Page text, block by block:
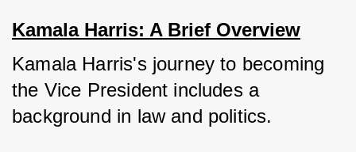
Kamala Harris: A Brief Overview
Kamala Harris's journey to becoming
the Vice President includes a
background in law and politics.